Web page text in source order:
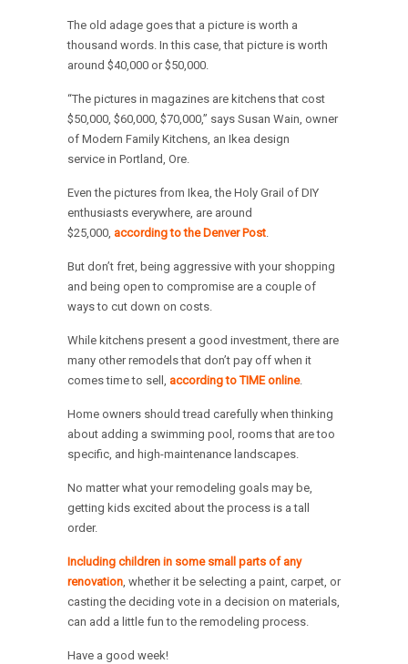
The old adage goes that a picture is worth a
thousand words. In this case, that picture is worth
around $40,000 or $50,000.
“The pictures in magazines are kitchens that cost
$50,000, $60,000, $70,000,” says Susan Wain, owner
of Modern Family Kitchens, an Ikea design
service in Portland, Ore.
Even the pictures from Ikea, the Holy Grail of DIY
enthusiasts everywhere, are around
$25,000, according to the Denver Post.
But don’t fret, being aggressive with your shopping
and being open to compromise are a couple of
ways to cut down on costs.
While kitchens present a good investment, there are
many other remodels that don’t pay off when it
comes time to sell, according to TIME online.
Home owners should tread carefully when thinking
about adding a swimming pool, rooms that are too
specific, and high-maintenance landscapes.
No matter what your remodeling goals may be,
getting kids excited about the process is a tall
order.
Including children in some small parts of any
renovation, whether it be selecting a paint, carpet, or
casting the deciding vote in a decision on materials,
can add a little fun to the remodeling process.
Have a good week!